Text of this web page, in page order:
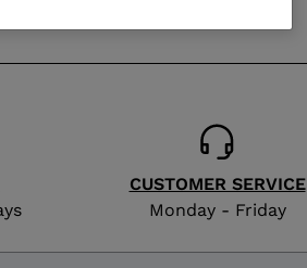
CUSTOMER SERVICE
Monday - Friday